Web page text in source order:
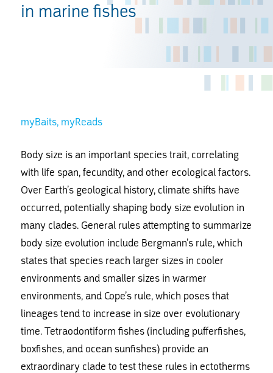
in marine fishes
myBaits myReads
Body size is an important species trait, correlating
with life span, fecundity, and other ecological factors.
Over Earth’s geological history, climate shifts have
occurred, potentially shaping body size evolution in
many clades. General rules attempting to summarize
body size evolution include Bergmann’s rule, which
states that species reach larger sizes in cooler
environments and smaller sizes in warmer
environments, and Cope’s rule, which poses that
lineages tend to increase in size over evolutionary
time. Tetraodontiform fishes (including pufferfishes,
boxfishes, and ocean sunfishes) provide an
extraordinary clade to test these rules in ectotherms